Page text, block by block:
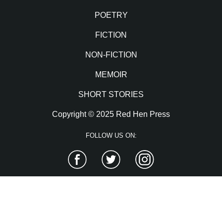
POETRY
FICTION
NON-FICTION
MEMOIR
SHORT STORIES
Copyright © 2025 Red Hen Press
FOLLOW US ON:
Facebook Twitter Instagram